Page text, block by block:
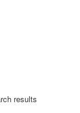
results